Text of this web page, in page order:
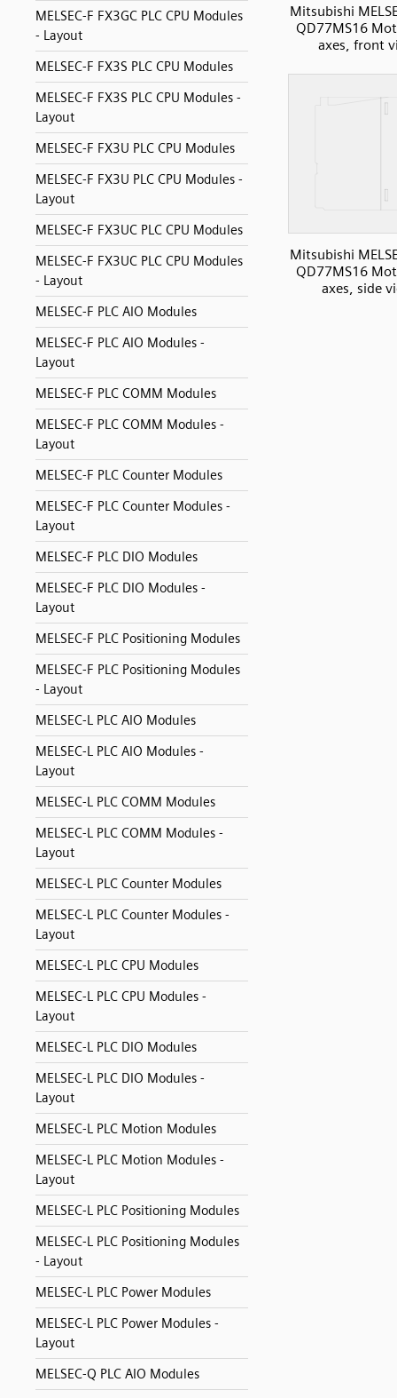
MELSEC-F FX3GC PLC CPU Modules
- Layout
MELSEC-F FX3S PLC CPU Modules
MELSEC-F FX3S PLC CPU Modules -
Layout
MELSEC-F FX3U PLC CPU Modules
MELSEC-F FX3U PLC CPU Modules -
Layout
MELSEC-F FX3UC PLC CPU Modules
MELSEC-F FX3UC PLC CPU Modules
- Layout
MELSEC-F PLC AIO Modules
MELSEC-F PLC AIO Modules -
Layout
MELSEC-F PLC COMM Modules
MELSEC-F PLC COMM Modules -
Layout
MELSEC-F PLC Counter Modules
MELSEC-F PLC Counter Modules -
Layout
MELSEC-F PLC DIO Modules
MELSEC-F PLC DIO Modules -
Layout
MELSEC-F PLC Positioning Modules
MELSEC-F PLC Positioning Modules
- Layout
MELSEC-L PLC AIO Modules
MELSEC-L PLC AIO Modules -
Layout
MELSEC-L PLC COMM Modules
MELSEC-L PLC COMM Modules -
Layout
MELSEC-L PLC Counter Modules
MELSEC-L PLC Counter Modules -
Layout
MELSEC-L PLC CPU Modules
MELSEC-L PLC CPU Modules -
Layout
MELSEC-L PLC DIO Modules
MELSEC-L PLC DIO Modules -
Layout
MELSEC-L PLC Motion Modules
MELSEC-L PLC Motion Modules -
Layout
MELSEC-L PLC Positioning Modules
MELSEC-L PLC Positioning Modules
- Layout
MELSEC-L PLC Power Modules
MELSEC-L PLC Power Modules -
Layout
MELSEC-Q PLC AIO Modules
Mitsubishi
QD77MS16
axes, front
Mitsubishi
QD77MS16
axes, side